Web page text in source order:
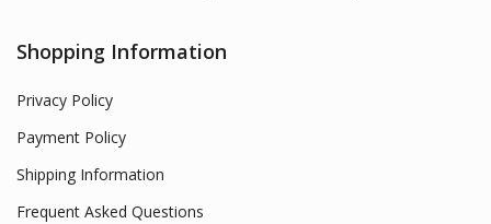
Shopping Information
Privacy Policy
Payment Policy
Shipping Information
Frequent Asked Questions